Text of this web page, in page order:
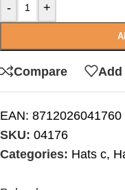
- +
Compare
EAN: 8712026041760
SKU: 04176
Categories: Hats c,